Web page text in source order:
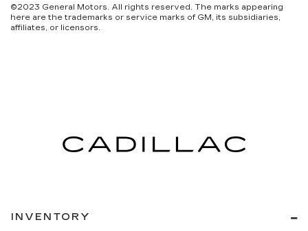
©2023 General Motors. All rights reserved. The marks appearing
here are the trademarks or service marks of GM, its subsidiaries,
affiliates, or licensors.
INVENTORY